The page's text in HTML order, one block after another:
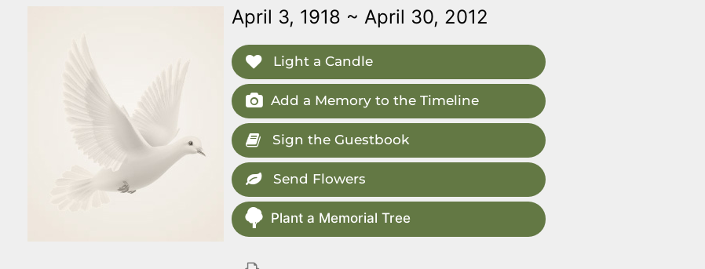
April 3, 1918 ~ April 30, 2012
Light a Candle
Add a Memory to the Timeline
Sign the Guestbook
Send Flowers
Plant a Memorial Tree